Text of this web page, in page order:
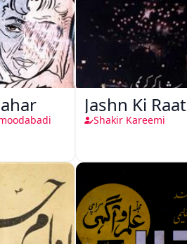
Jashn Ki Raat
Shakir Kareemi